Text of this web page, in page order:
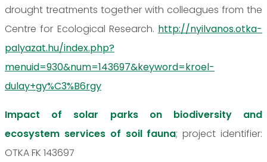
drought treatments together with colleagues from the
Centre for Ecological Research. http://nyilvanos.otka-
palyazat.hu/index.php?
menuid=930&num=143697&keyword=kroel-
dulay+gy%C3%B6rgy
Impact of solar parks on biodiversity and
ecosystem services of soil fauna; project identifier:
OTKA FK 143697